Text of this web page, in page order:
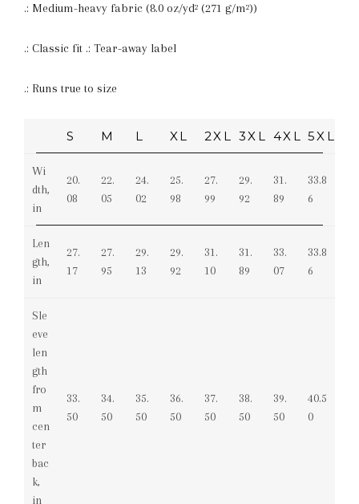
.: Medium-heavy fabric (8.0 oz/yd² (271 g/m²))
.: Classic fit .: Tear-away label
.: Runs true to size
S M L XL 2XL 3XL 4XL 5XL
Wi
dth,
in
20.
08
22.
05
24.
02
25.
98
27.
99
29.
92
31.
89
33.8
6
Len
gth,
in
27.
17
27.
95
29.
13
29.
92
31.
10
31.
89
33.
07
33.8
6
Sle
eve
len
gth
fro
m
cen
ter
bac
k,
in
33.
50
34.
50
35.
50
36.
50
37.
50
38.
50
39.
50
40.5
0